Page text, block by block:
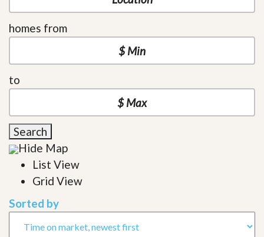
homes from
to
Search
Hide Map
List View
Grid View
Sorted by